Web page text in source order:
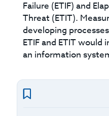
Failure (ETIF) and
Threat (ETIT).
developing
ETIF and ETIT
an information